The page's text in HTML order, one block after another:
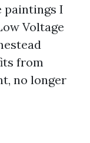
paintings I
Voltage
from
no longer